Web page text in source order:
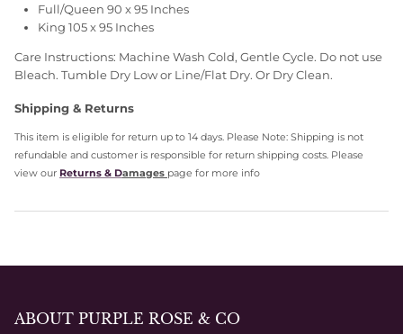
Full/Queen 90 x 95 Inches
King 105 x 95 Inches
Care Instructions: Machine Wash Cold, Gentle Cycle. Do not use
Bleach. Tumble Dry Low or Line/Flat Dry. Or Dry Clean.
Shipping & Returns
This item is eligible for return up to 14 days. Please Note: Shipping is not
refundable and customer is responsible for return shipping costs. Please
view our Returns & Damages page for more info
ABOUT PURPLE ROSE & CO